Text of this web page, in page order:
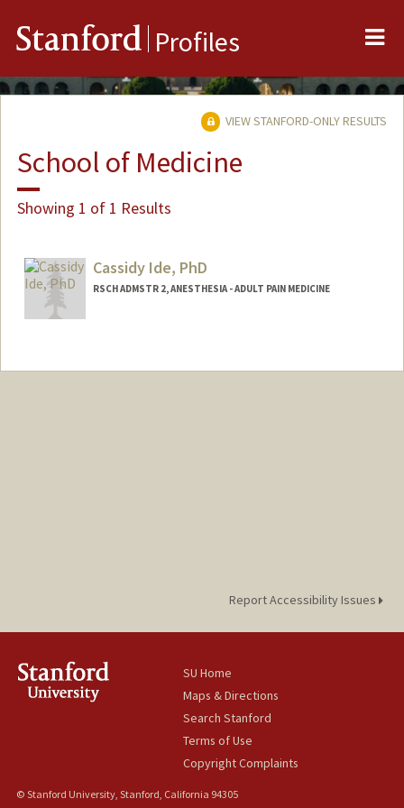
Stanford Profiles
VIEW STANFORD-ONLY RESULTS
School of Medicine
Showing 1 of 1 Results
Cassidy Ide, PhD
RSCH ADMSTR 2, ANESTHESIA - ADULT PAIN MEDICINE
Report Accessibility Issues
SU Home
Maps & Directions
Search Stanford
Terms of Use
Copyright Complaints
© Stanford University, Stanford, California 94305